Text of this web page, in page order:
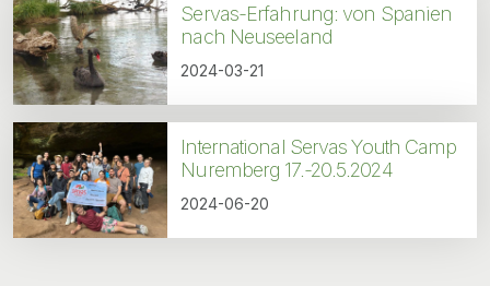
Servas-Erfahrung: von Spanien
nach Neuseeland
2024-03-21
International Servas Youth Camp
Nuremberg 17.-20.5.2024
2024-06-20